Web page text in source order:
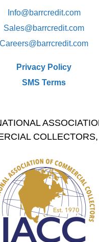
Info@barrcredit.com
Sales@barrcredit.com
Careers@barrcredit.com
Privacy Policy
SMS Terms